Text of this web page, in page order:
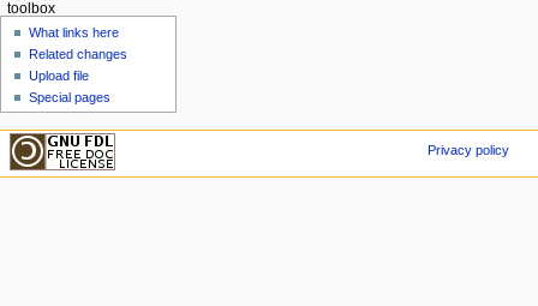
toolbox
What links here
Related changes
Upload file
Special pages
Privacy policy